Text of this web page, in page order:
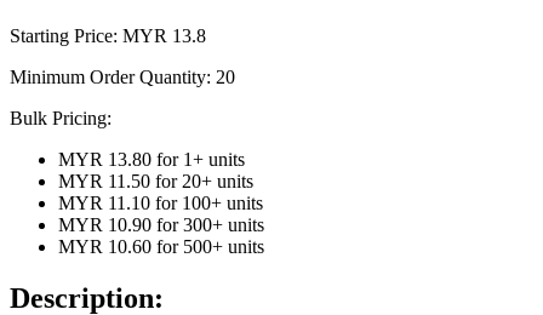
Starting Price: MYR 13.8
Minimum Order Quantity: 20
Bulk Pricing:
MYR 13.80 for 1+ units
MYR 11.50 for 20+ units
MYR 11.10 for 100+ units
MYR 10.90 for 300+ units
MYR 10.60 for 500+ units
Description: